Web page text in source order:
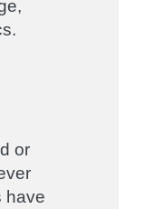
or
have